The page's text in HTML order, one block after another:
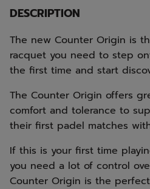
DESCRIPTION
The new Counter Origin is
racquet you need to step
the first time and start
The Counter Origin offers
comfort and tolerance to
their first padel matches
If this is your first time
you need a lot of control
Counter Origin is the